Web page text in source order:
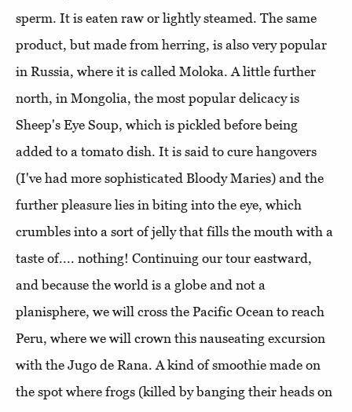
sperm. It is eaten raw or lightly steamed. The same
product, but made from herring, is also very popular
in Russia, where it is called Moloka. A little further
north, in Mongolia, the most popular delicacy is
Sheep's Eye Soup, which is pickled before being
added to a tomato dish. It is said to cure hangovers
(I've had more sophisticated Bloody Maries) and the
further pleasure lies in biting into the eye, which
crumbles into a sort of jelly that fills the mouth with a
taste of.... nothing! Continuing our tour eastward,
and because the world is a globe and not a
planisphere, we will cross the Pacific Ocean to reach
Peru, where we will crown this nauseating excursion
with the Jugo de Rana. A kind of smoothie made on
the spot where frogs (killed by banging their heads on